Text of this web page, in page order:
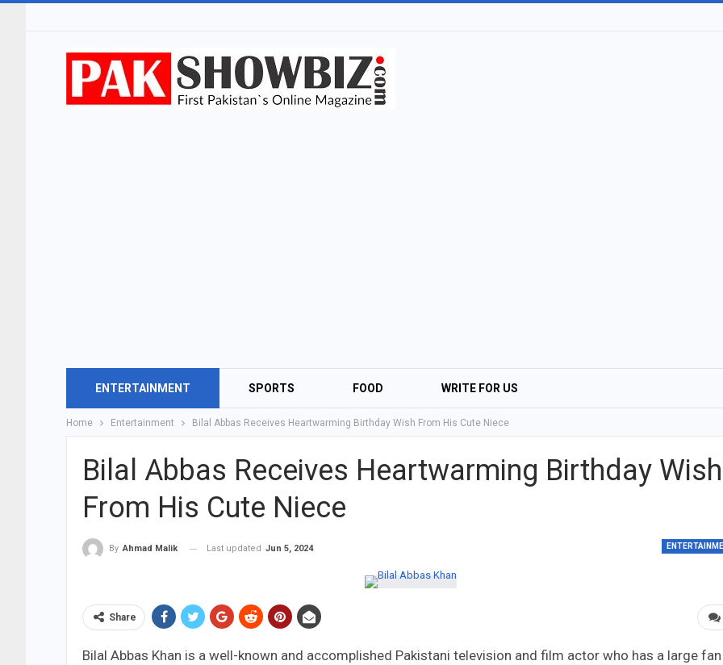
ENTERTAINMENT SPORTS FOOD WRITE FOR US
Home Entertainment Bilal Abbas Receives Heartwarming Birthday Wish From His Cute Niece
Bilal Abbas Receives Heartwarming Birthday Wish
From His Cute Niece
By Ahmad Malik Last updated Jun 5, 2024
Share
Bilal Abbas Khan is a well-known and accomplished Pakistani television and film actor who has a large fan